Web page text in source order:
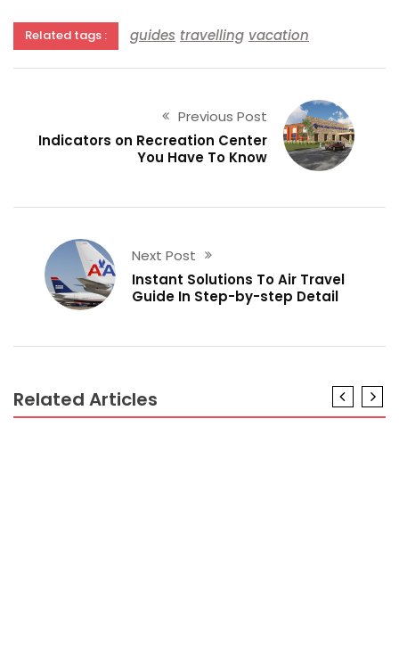
Related tags : guides travelling vacation
Previous Post
Indicators on Recreation Center
You Have To Know
Next Post
Instant Solutions To Air Travel
Guide In Step-by-step Detail
Related Articles